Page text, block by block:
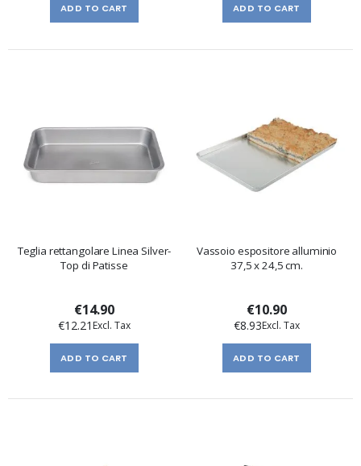
ADD TO CART ADD TO CART
Teglia rettangolare Linea Silver-
Top di Patisse
€14.90
€12.21
ADD TO CART
Vassoio espositore alluminio
37,5 x 24,5 cm.
€10.90
€8.93
ADD TO CART